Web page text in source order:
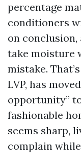
percentage
conditioners
on
take moisture
mistake.
LVP, has
opportunity”
fashionable
seems sharp,
complain